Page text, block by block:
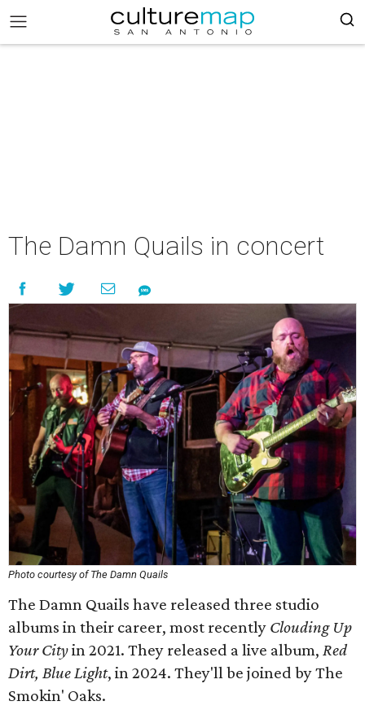
The Damn Quails in concert
Photo courtesy of The Damn Quails
The Damn Quails have released three studio
albums in their career, most recently Clouding Up
Your Cityin 2021. They released a live album, Red
Dirt, Blue Light, in 2024. They'll be joined by The
Smokin' Oaks.